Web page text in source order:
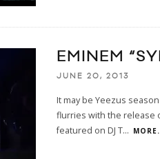
EMINEM
JUNE 20, 2013
It may be Yeezus
flurries with the release
featured on DJ T...